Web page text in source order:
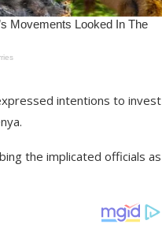
intentions to invest
the implicated officials as